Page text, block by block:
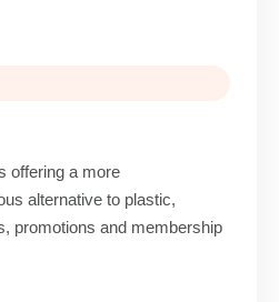
offering a more
alternative to plastic,
promotions and membership